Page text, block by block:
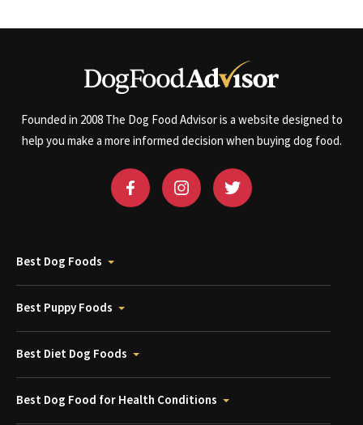
Founded in 2008 The Dog Food Advisor is a website designed to
help you make a more informed decision when buying dog food.
Best Dog Foods
Best Puppy Foods
Best Diet Dog Foods
Best Dog Food for Health Conditions